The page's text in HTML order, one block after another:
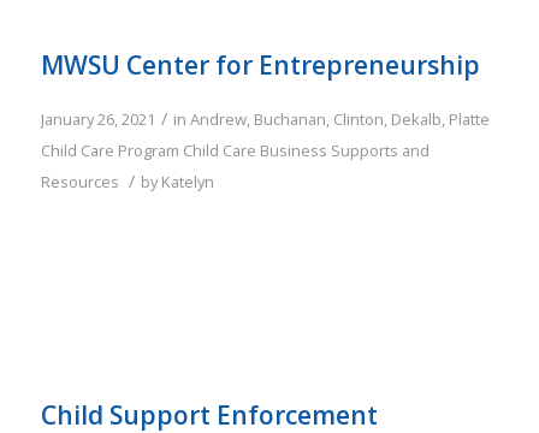
MWSU Center for Entrepreneurship
January 26, 2021 / in Andrew, Buchanan, Clinton, Dekalb, Platte
Child Care Program Child Care Business Supports and
Resources / byKatelyn
Child Support Enforcement